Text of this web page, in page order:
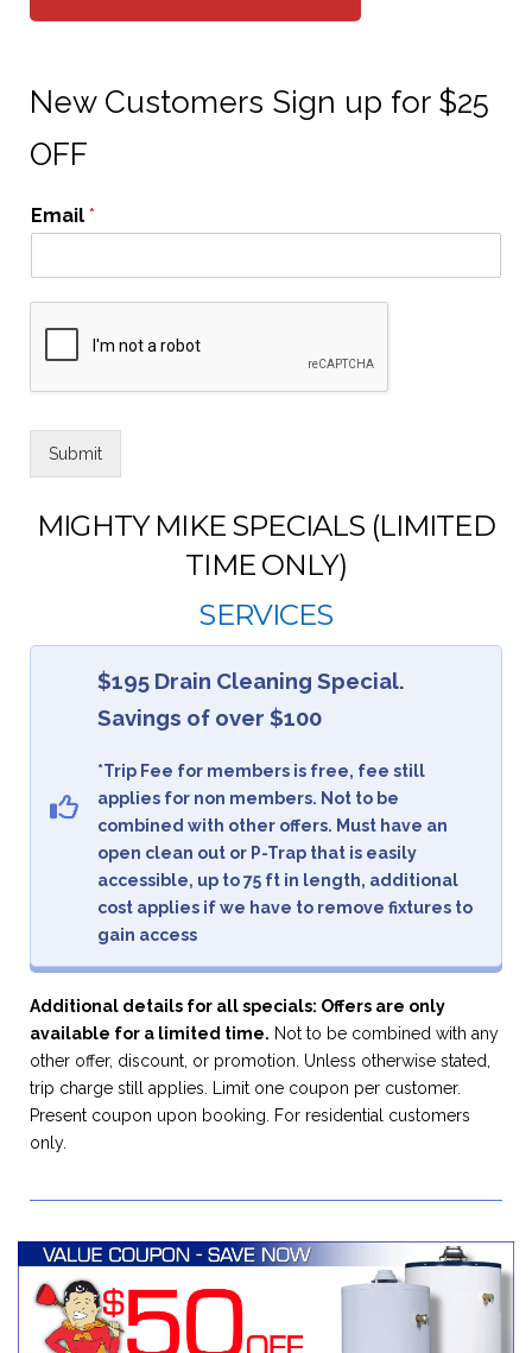
New Customers Sign up for $25
OFF
Email *
Submit
MIGHTY MIKE SPECIALS (LIMITED
TIME ONLY)
SERVICES
$195 Drain Cleaning Special.
Savings of over $100
*Trip Fee for members is free, fee still
applies for non members. Not to be
combined with other offers. Must have an
open clean out or P-Trap that is easily
accessible, up to 75 ft in length, additional
cost applies if we have to remove fixtures to
gain access
Additional details for all specials: Offers are only
available for a limited time. Not to be combined with any
other offer, discount, or promotion. Unless otherwise stated,
trip charge still applies. Limit one coupon per customer.
Present coupon upon booking. For residential customers
only.